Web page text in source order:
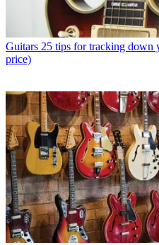
Guitars 25 tips for tracking down
price)